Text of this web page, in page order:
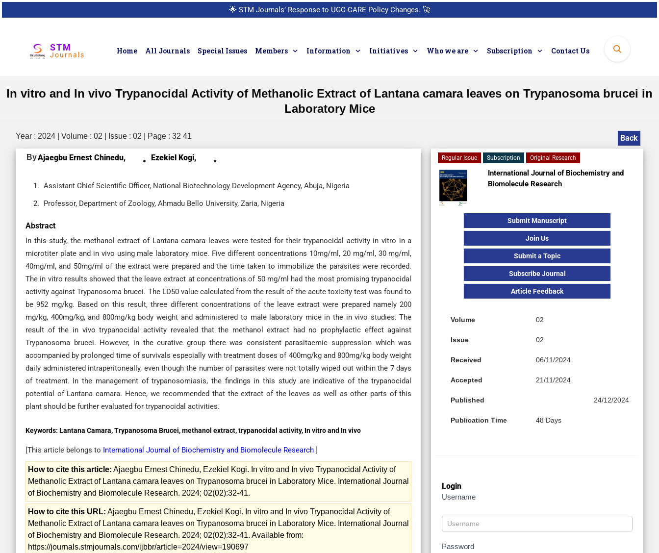
🌟 STM Journals’ Response to UGC-CARE Policy Changes. 🚀
STM
Journals Home All Journals Special Issues Members Information Initiatives Who we are Subscription Contact Us
In vitro and In vivo Trypanocidal Activity of Methanolic Extract of Lantana camara leaves on Trypanosoma brucei in
Laboratory Mice
Year : 2024 | Volume : 02 | Issue : 02 | Page : 32 41 Back
ByAjaegbu Ernest Chinedu, Ezekiel Kogi,
Assistant Chief Scientific Officer, National Biotechnology Development Agency, Abuja, Nigeria
Professor, Department of Zoology, Ahmadu Bello University, Zaria, Nigeria
Abstract
In this study, the methanol extract of Lantana camara leaves were tested for their trypanocidal activity in vitro in a
microtiter plate and in vivo using male laboratory mice. Five different concentrations 10mg/ml, 20 mg/ml, 30 mg/ml,
40mg/ml, and 50mg/ml of the extract were prepared and the time taken to immobilize the parasites were recorded.
The in vitro results showed that the leave extract at concentrations of 50 mg/ml had the most promising trypanocidal
activity against Trypanosoma brucei. The LD50 value calculated from the result of the acute toxicity test was found to
be 952 mg/kg. Based on this result, three different concentrations of the leave extract were prepared namely 200
mg/kg, 400mg/kg, and 800mg/kg body weight and administered to male laboratory mice in the in vivo studies. The
result of the in vivo trypanocidal activity revealed that the methanol extract had no prophylactic effect against
Trypanosoma brucei. However, in the curative group there was consistent parasitaemic suppression which was
accompanied by prolonged time of survivals especially with treatment doses of 400mg/kg and 800mg/kg body weight
daily administered intraperitoneally, even though the number of parasites were not totally wiped out within the 7 days
of treatment. In the management of trypanosomiasis, the findings in this study are indicative of the trypanocidal
potential of Lantana camara. Hence, we recommended that the extract of the leaves as well as other parts of this
plant should be further evaluated for trypanocidal activities.
Keywords: Lantana Camara, Trypanosoma Brucei, methanol extract, trypanocidal activity, In vitro and In vivo
[This article belongs to International Journal of Biochemistry and Biomolecule Research ]
How to cite this article: Ajaegbu Ernest Chinedu, Ezekiel Kogi. In vitro and In vivo Trypanocidal Activity of
Methanolic Extract of Lantana camara leaves on Trypanosoma brucei in Laboratory Mice. International Journal
of Biochemistry and Biomolecule Research. 2024; 02(02):32-41.
How to cite this URL: Ajaegbu Ernest Chinedu, Ezekiel Kogi. In vitro and In vivo Trypanocidal Activity of
Methanolic Extract of Lantana camara leaves on Trypanosoma brucei in Laboratory Mice. International Journal
of Biochemistry and Biomolecule Research. 2024; 02(02):32-41. Available from:
https://journals.stmjournals.com/ijbbr/article=2024/view=190697
Regular Issue Subscription Original Research
International Journal of Biochemistry and
Biomolecule Research
Submit Manuscript
Join Us
Submit a Topic
Subscribe Journal
Article Feedback
Volume 02
Issue 02
Received 06/11/2024
Accepted 21/11/2024
Published 24/12/2024
Publication Time 48 Days
Login
Username
Password